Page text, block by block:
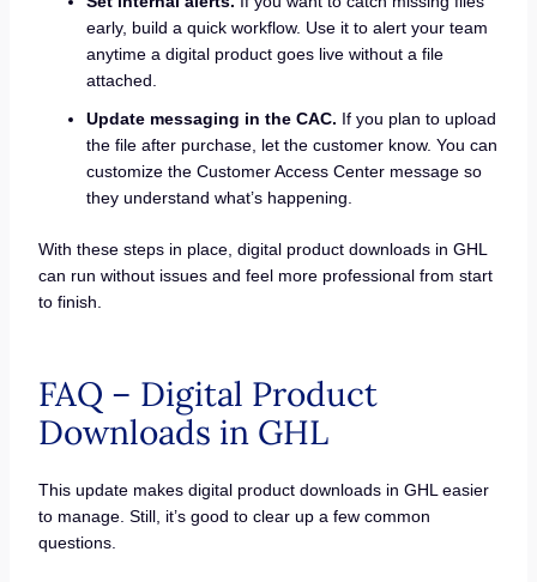
early, build a quick workflow. Use it to alert your team
anytime a digital product goes live without a file
attached.
Update messaging in the CAC. If you plan to upload
the file after purchase, let the customer know. You can
customize the Customer Access Center message so
they understand what’s happening.
With these steps in place, digital product downloads in GHL
can run without issues and feel more professional from start
to finish.
FAQ – Digital Product
Downloads in GHL
This update makes digital product downloads in GHL easier
to manage. Still, it’s good to clear up a few common
questions.